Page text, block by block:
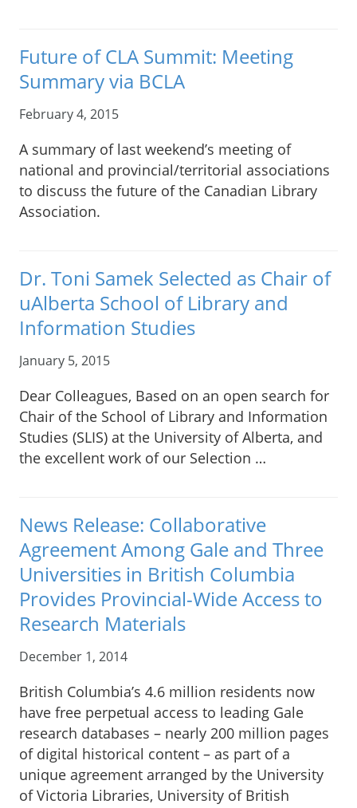
Future of CLA Summit: Meeting
Summary via BCLA
February 4, 2015
A summary of last weekend’s meeting of
national and provincial/territorial associations
to discuss the future of the Canadian Library
Association.
Dr. Toni Samek Selected as Chair of
uAlberta School of Library and
Information Studies
January 5, 2015
Dear Colleagues, Based on an open search for
Chair of the School of Library and Information
Studies (SLIS) at the University of Alberta, and
the excellent work of our Selection …
News Release: Collaborative
Agreement Among Gale and Three
Universities in British Columbia
Provides Provincial-Wide Access to
Research Materials
December 1, 2014
British Columbia’s 4.6 million residents now
have free perpetual access to leading Gale
research databases – nearly 200 million pages
of digital historical content – as part of a
unique agreement arranged by the University
of Victoria Libraries, University of British